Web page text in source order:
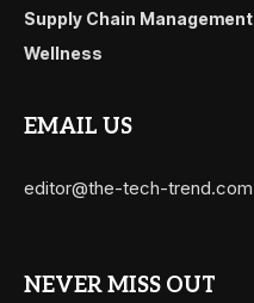
Supply Chain Management
Wellness
EMAIL US
editor@the-tech-trend.com
NEVER MISS OUT